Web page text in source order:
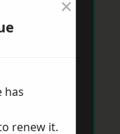
×
has
renew it.